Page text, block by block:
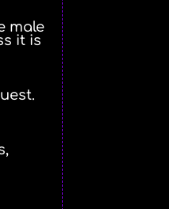
male
it is